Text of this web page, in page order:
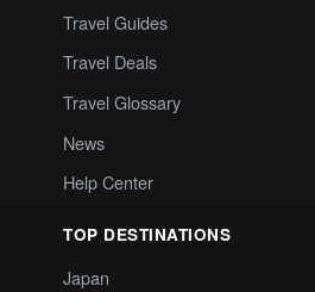
Travel Guides
Travel Deals
Travel Glossary
News
Help Center
TOP DESTINATIONS
Japan